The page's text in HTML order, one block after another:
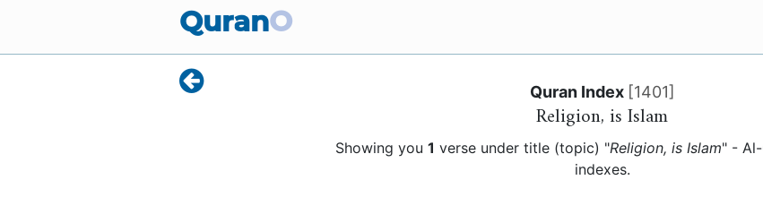
QuranO
Quran Index [1401]
Religion, is Islam
Showing you 1 verse under title (topic) "Religion, is Islam" -
indexes.